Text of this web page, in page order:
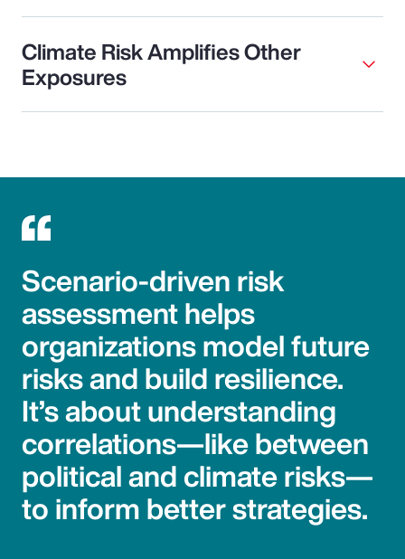
Climate Risk Amplifies Other
Exposures
Scenario-driven risk
assessment helps
organizations model future
risks and build resilience.
It’s about understanding
correlations—like between
political and climate risks—
to inform better strategies.